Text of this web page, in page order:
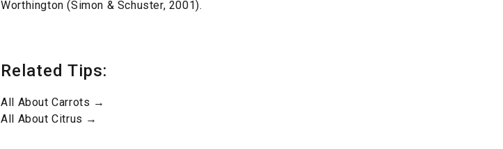
Worthington (Simon & Schuster, 2001).
Related Tips:
All About Carrots →
All About Citrus →